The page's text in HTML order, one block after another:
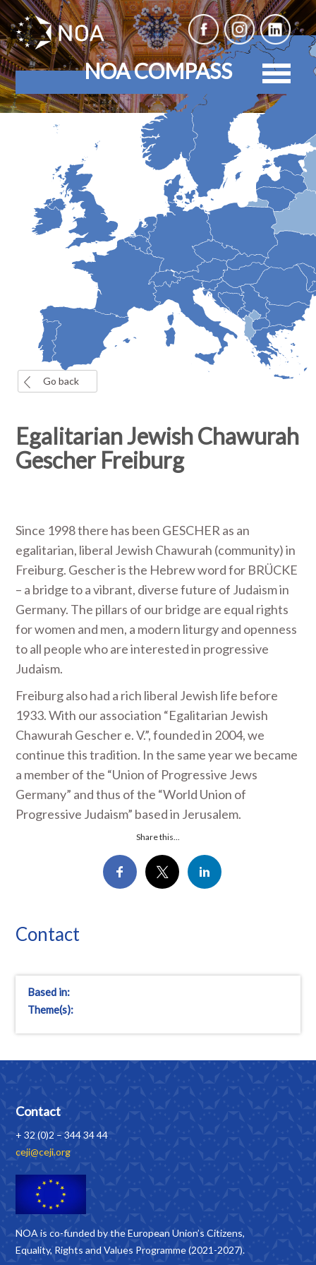
NOA COMPASS
Go back
Egalitarian Jewish Chawurah
Gescher Freiburg
Since 1998 there has been GESCHER as an
egalitarian, liberal Jewish Chawurah (community) in
Freiburg. Gescher is the Hebrew word for BRÜCKE
– a bridge to a vibrant, diverse future of Judaism in
Germany. The pillars of our bridge are equal rights
for women and men, a modern liturgy and openness
to all people who are interested in progressive
Judaism.
Freiburg also had a rich liberal Jewish life before
1933. With our association “Egalitarian Jewish
Chawurah Gescher e. V.”, founded in 2004, we
continue this tradition. In the same year we became
a member of the “Union of Progressive Jews
Germany” and thus of the “World Union of
Progressive Judaism” based in Jerusalem.
Share this...
Contact
Based in:
Theme(s):
Contact
+ 32 (0)2 – 344 34 44
ceji@ceji.org
NOA is co-funded by the European Union’s Citizens,
Equality, Rights and Values Programme (2021-2027).